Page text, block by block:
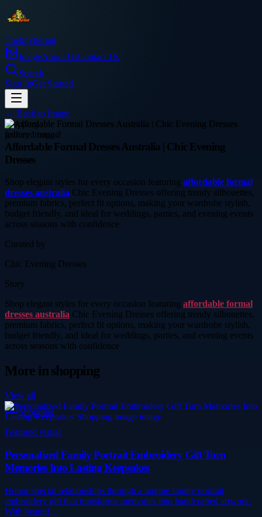
Thetinytierant
ImageAbout UsContact Us
Search
Sign InGet Started
← Back to Image
shopping
Affordable Formal Dresses Australia | Chic Evening
Dresses
Shop elegant styles for every occasion featuring affordable formal
dresses australia Chic Evening Dresses offering trendy silhouettes,
premium fabrics, perfect fit options, making your wardrobe stylish,
budget friendly, and ideal for weddings, parties, and evening events
across seasons with confidence
Curated by
Chic Evening Dresses
Story
Shop elegant styles for every occasion featuring affordable formal
dresses australia Chic Evening Dresses offering trendy silhouettes,
premium fabrics, perfect fit options, making your wardrobe stylish,
budget friendly, and ideal for weddings, parties, and evening events
across seasons with confidence
More inshopping
View all
Shopping
Featured visual
Personalized Family Portrait Embroidery Gift Turn
Memories Into Lasting Keepsakes
Honor special relationships through a unique family portrait
embroidery gift that transforms memories into handcrafted artwork.
With beautif…